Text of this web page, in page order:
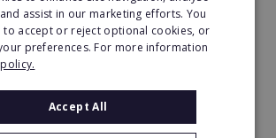
Request FREE info
assist in our marketing efforts. You
to accept or reject optional cookies, or
preferences. For more information
Accept All